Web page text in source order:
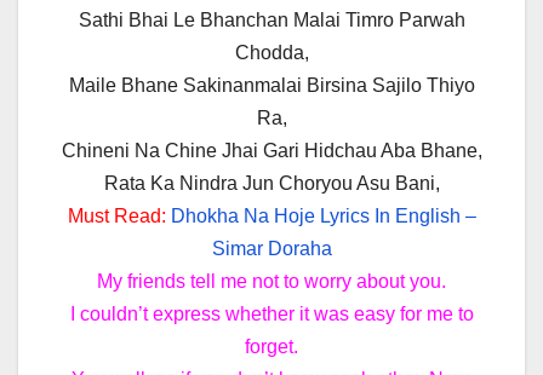
Sathi Bhai Le Bhanchan Malai Timro Parwah
Chodda,
Maile Bhane Sakinanmalai Birsina Sajilo Thiyo
Ra,
Chineni Na Chine Jhai Gari Hidchau Aba Bhane,
Rata Ka Nindra Jun Choryou Asu Bani,
Must Read: Dhokha Na Hoje Lyrics In English –
Simar Doraha
My friends tell me not to worry about you.
I couldn’t express whether it was easy for me to
forget.